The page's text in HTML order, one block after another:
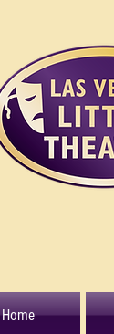
Home